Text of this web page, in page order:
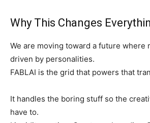
Why This Changes
We are moving toward a future where
driven by personalities.
FABLAI is the grid that powers that
It handles the boring stuff so the
have to.